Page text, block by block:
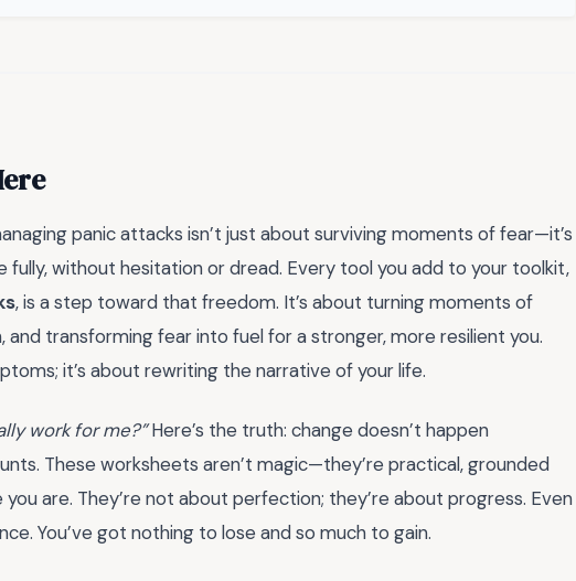
panic attacks isn’t just about surviving moments of fear—it’s
fully, without hesitation or dread. Every tool you add to your toolkit,
, is a step toward that freedom. It’s about turning moments of
transforming fear into fuel for a stronger, more resilient you.
it’s about rewriting the narrative of your life.
work for me?”Here’s the truth: change doesn’t happen
These worksheets aren’t magic—they’re practical, grounded
are. They’re not about perfection; they’re about progress. Even
You’ve got nothing to lose and so much to gain.